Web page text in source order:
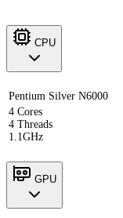
CPU
Pentium Silver N6000
4 Cores
4 Threads
1.1GHz
GPU